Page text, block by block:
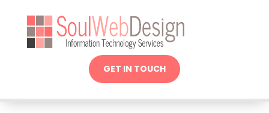
GET IN TOUCH